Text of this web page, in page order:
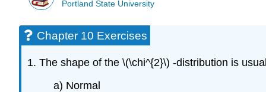
Portland State University
Chapter 10 Exercises
1. The shape of the \(\chi^{2}\) -distribution is
a) Normal